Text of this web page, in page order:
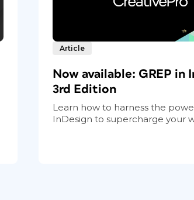
Article
Now available: GREP in
3rd Edition
Learn how to harness the
InDesign to supercharge your